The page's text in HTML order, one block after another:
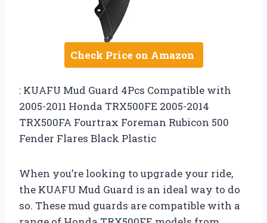
Check Price on Amazon
: KUAFU Mud Guard 4Pcs Compatible with
2005-2011 Honda TRX500FE 2005-2014
TRX500FA Fourtrax Foreman Rubicon 500
Fender Flares Black Plastic
When you’re looking to upgrade your ride,
the KUAFU Mud Guard is an ideal way to do
so. These mud guards are compatible with a